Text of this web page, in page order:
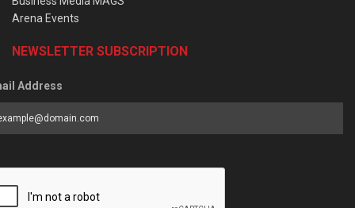
Arena Events
NEWSLETTER SUBSCRIPTION
Address